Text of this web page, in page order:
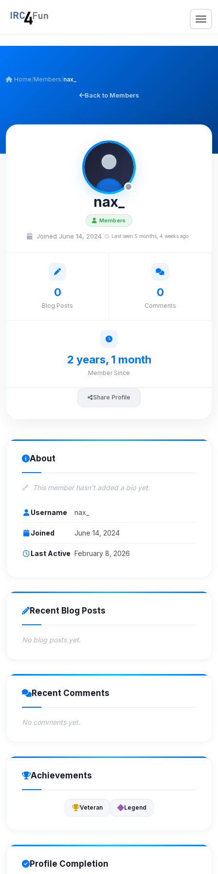
Home/Members/nax_
Back to Members
nax_
Members
Joined June 14, 2024 Last seen 5 months, 4 weeks ago
0
Blog Posts
0
Comments
2 years, 1 month
Member Since
Share Profile
About
This member hasn't added a bio yet.
Username nax_
Joined June 14, 2024
Last Active February 8, 2026
Recent Blog Posts
No blog posts yet.
Recent Comments
No comments yet.
Achievements
Veteran Legend
Profile Completion